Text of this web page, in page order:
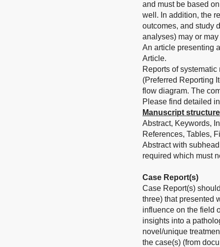
and must be based
well. In addition, the
outcomes, and study
analyses) may or
An article presenting
Article.
Reports of
(Preferred Reporting
flow diagram. The
Please find detailed
Manuscript structure
Abstract, Keywords,
References, Tables,
Abstract with
required which must
Case Report(s)
Case Report(s)
three) that presented
influence on the field
insights into a
novel/unique
the case(s) (from